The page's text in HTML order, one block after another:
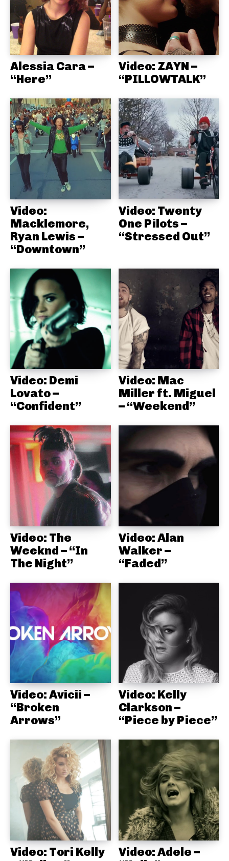
Alessia Cara –
“Here”
Video: ZAYN –
“PILLOWTALK”
Video:
Macklemore,
Ryan Lewis –
“Downtown”
Video: Twenty
One Pilots –
“Stressed Out”
Video: Demi
Lovato –
“Confident”
Video: Mac
Miller ft. Miguel
– “Weekend”
Video: The
Weeknd – “In
The Night”
Video: Alan
Walker –
“Faded”
Video: Avicii –
“Broken
Arrows”
Video: Kelly
Clarkson –
“Piece by Piece”
Video: Tori Kelly
Video: Adele –